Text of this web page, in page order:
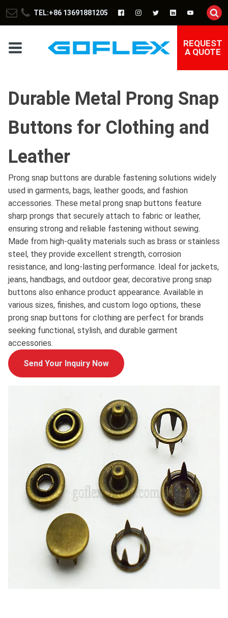
TEL:+86 13691881205
REQUEST
A QUOTE
Durable Metal Prong Snap
Buttons for Clothing and
Leather
Prong snap buttons are durable fastening solutions widely
used in garments, bags, leather goods, and fashion
accessories. These metal prong snap buttons feature
sharp prongs that securely attach to fabric or leather,
ensuring strong and reliable fastening without sewing.
Made from high-quality materials such as brass or stainless
steel, they provide excellent strength, corrosion
resistance, and long-lasting performance. Ideal for jackets,
jeans, handbags, and outdoor gear, decorative prong snap
buttons also enhance product appearance. Available in
various sizes, finishes, and custom logo options, these
prong snap buttons for clothing are perfect for brands
seeking functional, stylish, and durable garment
accessories.
Send Your Inquiry Now